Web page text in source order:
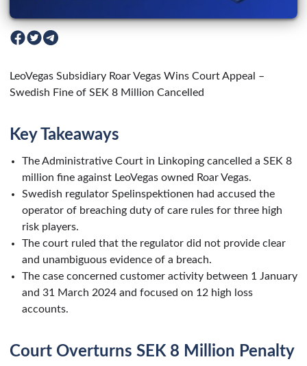
LeoVegas Subsidiary Roar Vegas Wins Court Appeal –
Swedish Fine of SEK 8 Million Cancelled
Key Takeaways
The Administrative Court in Linkoping cancelled a SEK 8
million fine against LeoVegas owned Roar Vegas.
Swedish regulator Spelinspektionen had accused the
operator of breaching duty of care rules for three high
risk players.
The court ruled that the regulator did not provide clear
and unambiguous evidence of a breach.
The case concerned customer activity between 1 January
and 31 March 2024 and focused on 12 high loss
accounts.
Court Overturns SEK 8 Million Penalty